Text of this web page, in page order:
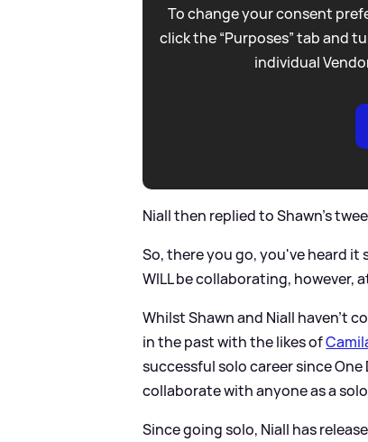
To change your consent
click the “Purposes” tab and
individual
Niall then replied to Shawn's
So, there you go, you've heard it
WILL be collaborating, however,
Whilst Shawn and Niall haven't
in the past with the likes of
successful solo career since
collaborate with anyone as a
Since going solo, Niall has